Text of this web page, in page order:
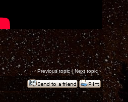
‹ Previous topic|Next topic›